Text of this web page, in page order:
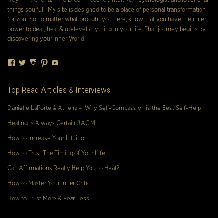
things soulful. My site is designed to be a place of personal transformation
for you. So no matter what brought you here, know that you have the inner
power to deal, heal & up-level anything in your life. That journey begins by
discovering your Inner World.
Facebook
TwitterInstagram
Pinterest
Top Read Articles & Interviews
Danielle LaPorte & Athena – Why Self-Compassion is the Best Self-Help
Healing is Always Certain #ACIM
How to Increase Your Intuition
How to Trust The Timing of Your Life
Can Affirmations Really Help You to Heal?
How to Master Your Inner Critic
How to Trust More & Fear Less